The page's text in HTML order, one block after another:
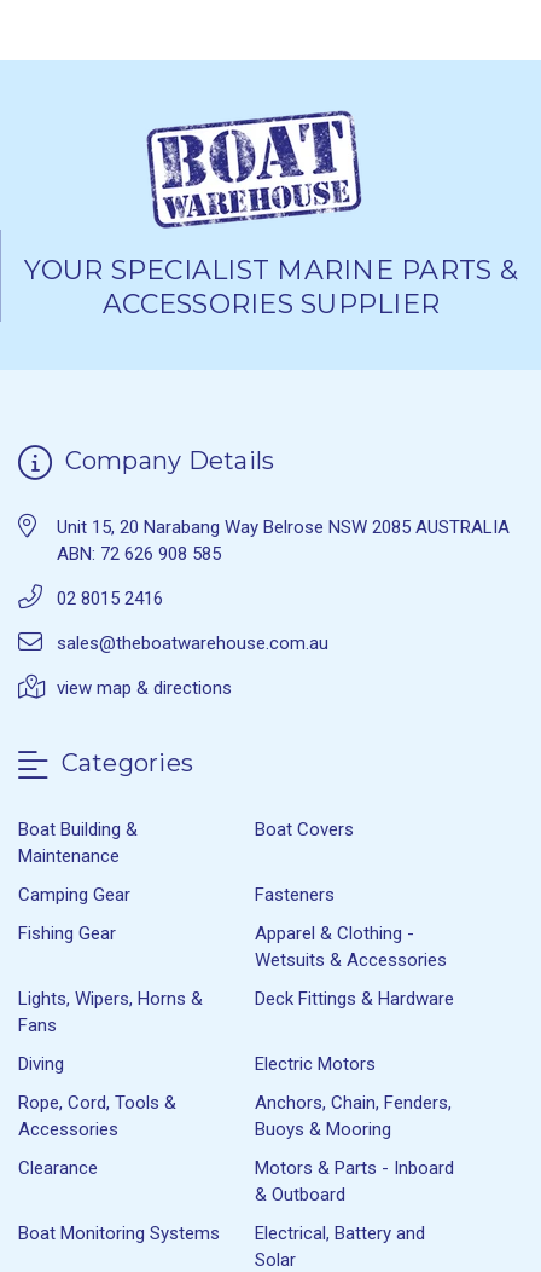
YOUR SPECIALIST MARINE PARTS &
ACCESSORIES SUPPLIER
Company Details
Unit 15, 20 Narabang Way Belrose NSW 2085 AUSTRALIA
ABN: 72 626 908 585
02 8015 2416
sales@theboatwarehouse.com.au
view map & directions
Categories
Boat Building &
Maintenance
Boat Covers
Camping Gear
Fasteners
Fishing Gear
Apparel & Clothing -
Wetsuits & Accessories
Lights, Wipers, Horns &
Fans
Deck Fittings & Hardware
Diving
Electric Motors
Rope, Cord, Tools &
Accessories
Anchors, Chain, Fenders,
Buoys & Mooring
Clearance
Motors & Parts - Inboard
& Outboard
Boat Monitoring Systems
Electrical, Battery and
Solar